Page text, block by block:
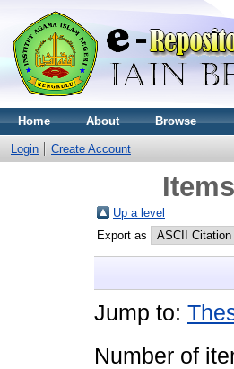
Home About Browse
Login Create Account
Up a level
Export as
Jump to:
Number of